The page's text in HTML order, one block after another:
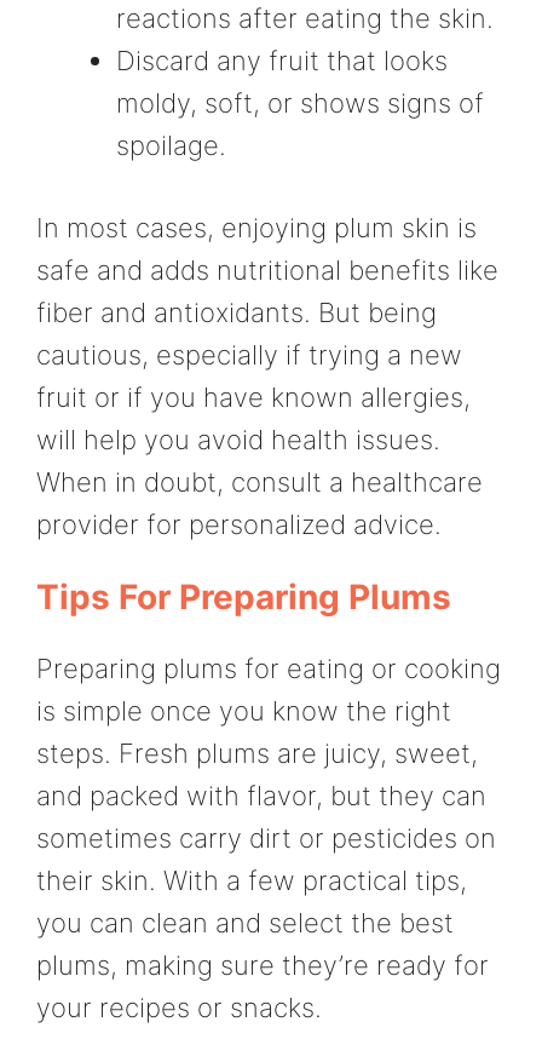
reactions after eating the skin.
Discard any fruit that looks
moldy, soft, or shows signs of
spoilage.
In most cases, enjoying plum skin is
safe and adds nutritional benefits like
fiber and antioxidants. But being
cautious, especially if trying a new
fruit or if you have known allergies,
will help you avoid health issues.
When in doubt, consult a healthcare
provider for personalized advice.
Tips For Preparing Plums
Preparing plums for eating or cooking
is simple once you know the right
steps. Fresh plums are juicy, sweet,
and packed with flavor, but they can
sometimes carry dirt or pesticides on
their skin. With a few practical tips,
you can clean and select the best
plums, making sure they’re ready for
your recipes or snacks.